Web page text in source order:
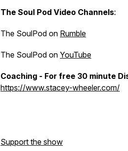
The Soul Pod Video Channels:
The SoulPod on Rumble
The SoulPod on YouTube
Coaching - For free 30 minute
https://www.stacey-wheeler.com/
Support the show